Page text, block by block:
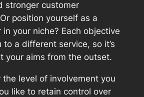
stronger customer
position yourself as a
your niche? Each objective
to a different service, so it’s
your aims from the outset.
the level of involvement you
like to retain control over